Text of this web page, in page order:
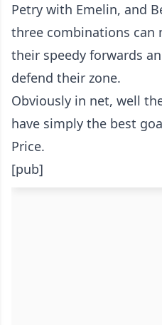
Petry with Emelin, and
three combinations can
their speedy forwards
defend their zone.
Obviously in net, well
have simply the best
Price.
[pub]